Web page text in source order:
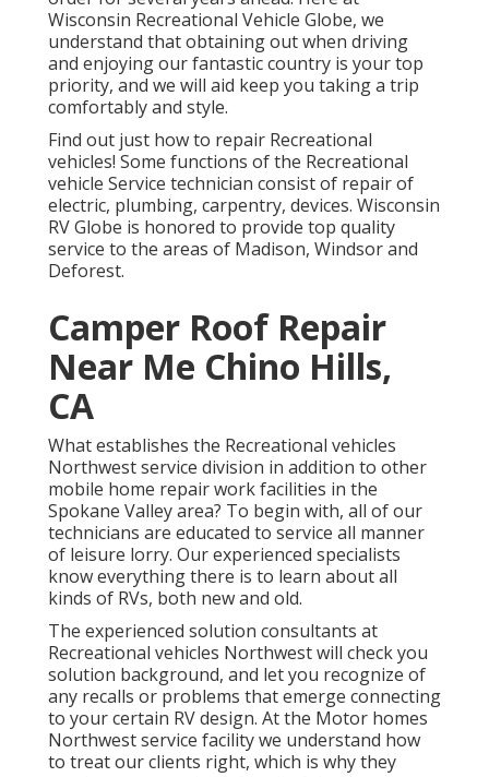
Wisconsin Recreational Vehicle Globe, we
understand that obtaining out when driving
and enjoying our fantastic country is your top
priority, and we will aid keep you taking a trip
comfortably and style.
Find out just how to repair Recreational
vehicles! Some functions of the Recreational
vehicle Service technician consist of repair of
electric, plumbing, carpentry, devices. Wisconsin
RV Globe is honored to provide top quality
service to the areas of Madison, Windsor and
Deforest.
Camper Roof Repair
Near Me Chino Hills,
CA
What establishes the Recreational vehicles
Northwest service division in addition to other
mobile home repair work facilities in the
Spokane Valley area? To begin with, all of our
technicians are educated to service all manner
of leisure lorry. Our experienced specialists
know everything there is to learn about all
kinds of RVs, both new and old.
The experienced solution consultants at
Recreational vehicles Northwest will check you
solution background, and let you recognize of
any recalls or problems that emerge connecting
to your certain RV design. At the Motor homes
Northwest service facility we understand how
to treat our clients right, which is why they